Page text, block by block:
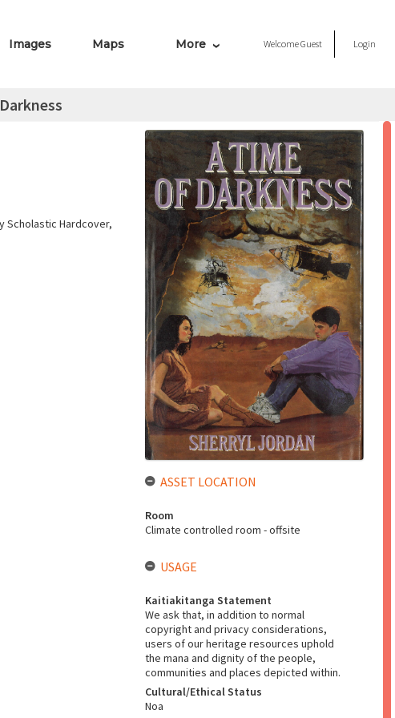
Images Maps More WelcomeGuest Login
Scholastic Hardcover,
ASSET LOCATION
Room
Climate controlled room - offsite
USAGE
Kaitiakitanga Statement
We ask that, in addition to normal
copyright and privacy considerations,
users of our heritage resources uphold
the mana and dignity of the people,
communities and places depicted within.
Cultural/Ethical Status
Noa